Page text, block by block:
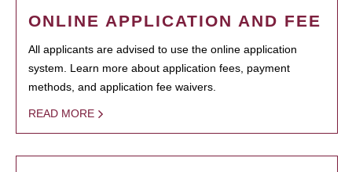
ONLINE APPLICATION AND FEE
All applicants are advised to use the online application
system. Learn more about application fees, payment
methods, and application fee waivers.
READ MORE